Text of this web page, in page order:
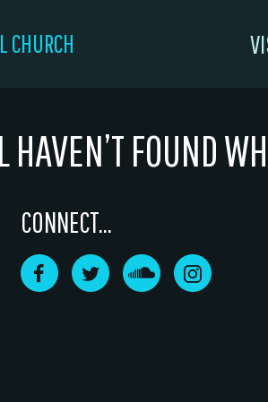
CHURCH
HAVEN’T FOUND
CONNECT...